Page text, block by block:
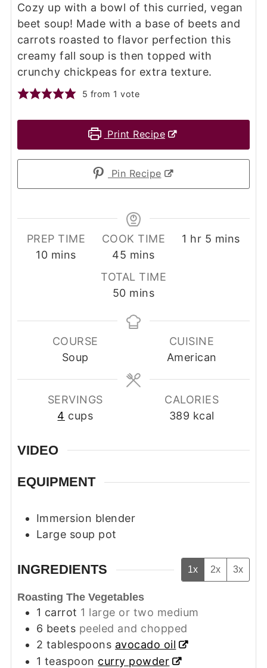
Cozy up with a bowl of this curried, vegan
beet soup! Made with a base of beets and
carrots roasted to flavor perfection this
creamy fall soup is then topped with
crunchy chickpeas for extra texture.
5 from 1 vote
Print Recipe
Pin Recipe
PREP TIME
10minutes
mins
COOK TIME
45 minutes
mins
1 hour
hr 5 minutes
mins
TOTAL TIME
50minutes
mins
COURSE
Soup
CUISINE
American
SERVINGS
4 cups
CALORIES
389 kcal
VIDEO
EQUIPMENT
Immersion blender
Large soup pot
INGREDIENTS 1x 2x 3x
Roasting The Vegetables
1 carrot 1 large or two medium
6 beets peeled and chopped
2 tablespoons avocado oil
1 teaspoon curry powder